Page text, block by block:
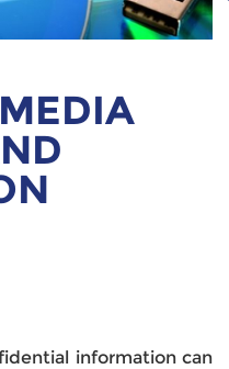
information can